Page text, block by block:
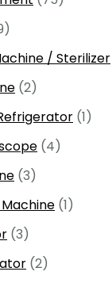
/ Sterilizer
(2)
(1)
(4)
(3)
(1)
(3)
(2)